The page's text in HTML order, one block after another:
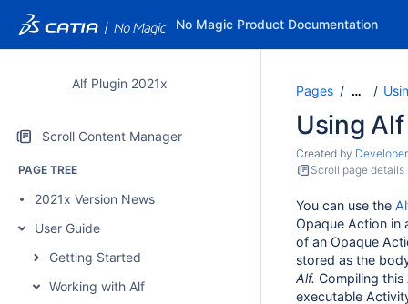
No Magic Product Documentation
Alf Plugin 2021x
Scroll Content Manager
PAGE TREE
2021x Version News
User Guide
Getting Started
Working with Alf
Pages …
Using
Created by Developer
Scroll page details
You can use the
Opaque Action in
of an Opaque
stored as the
Alf. Compiling
executable